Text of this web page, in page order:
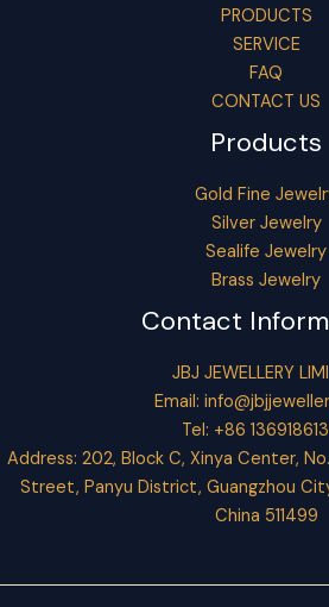
PRODUCTS
SERVICE
FAQ
CONTACT US
Products
Gold Fine
Silver Jewelry
Sealife Jewelry
Brass Jewelry
Contact
JBJ JEWELLERY
Email:
Tel: +86
Address: 202, Block C, Xinya Center,
Street, Panyu District, Guangzhou
China 511499